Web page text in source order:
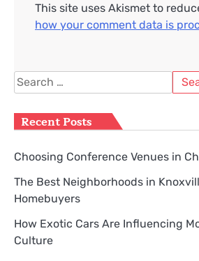
This site uses Akismet to
how your comment data is
Search
for:
Recent Posts
Choosing Conference Venues in
The Best Neighborhoods in
Homebuyers
How Exotic Cars Are Influencing
Culture